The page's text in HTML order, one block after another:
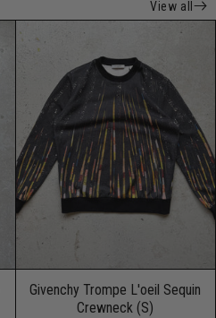
View all
Givenchy Trompe L'oeil Sequin
Crewneck (S)